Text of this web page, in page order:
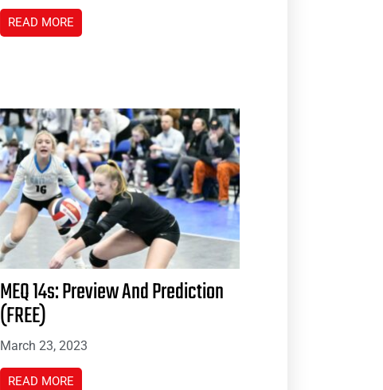
READ MORE
MEQ 14s: Preview And Prediction
(FREE)
March 23, 2023
READ MORE